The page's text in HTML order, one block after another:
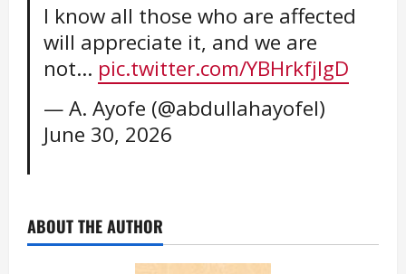
I know all those who are affected
will appreciate it, and we are
not… pic.twitter.com/YBHrkfjlgD
— A. Ayofe (@abdullahayofel)
June 30, 2026
ABOUT THE AUTHOR